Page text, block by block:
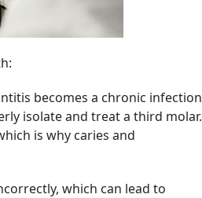
becomes a chronic infection
isolate and treat a third molar.
is why caries and
which can lead to